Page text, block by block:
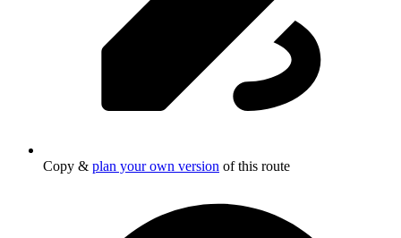
Copy & plan your own version of this route